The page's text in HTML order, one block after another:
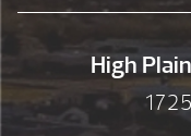
High